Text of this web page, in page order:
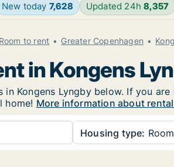
New today 7,628 Updated 24h8,357
Room to rent Greater Copenhagen
in Kongens
in Kongens Lyngby below. If you
home! More information about
Housing type: Room